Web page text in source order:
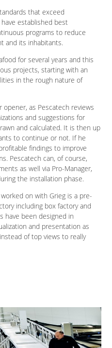
that exceed
established best
programs to reduce
and its inhabitants.
for several years and this
projects, starting with an
in the rough nature of
as Pescatech reviews
and suggestions for
and calculated. It is then up
to continue or not. If he
findings to improve
Pescatech can, of course,
as well via Pro-Manager,
the installation phase.
on with Grieg is a pre-
including box factory and
have been designed in
and presentation as
of top views to really